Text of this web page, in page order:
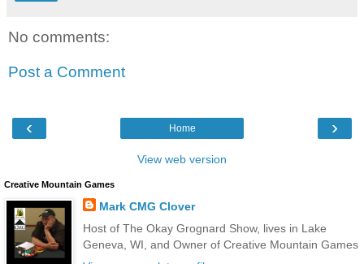
No comments:
Post a Comment
‹ ›
Home
View web version
Creative Mountain Games
Mark CMG Clover
Host of The Okay Grognard Show, lives in Lake
Geneva, WI, and Owner of Creative Mountain Games